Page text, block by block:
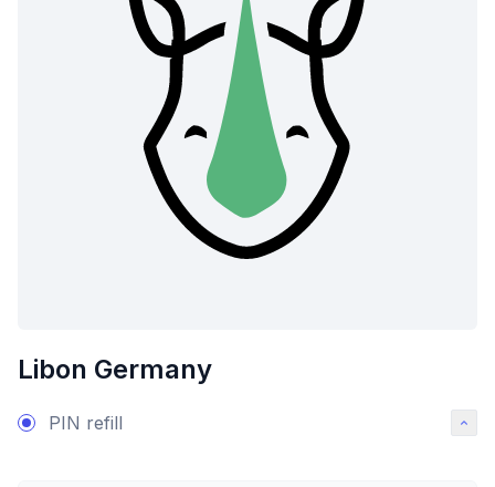
Libon Germany
PIN refill